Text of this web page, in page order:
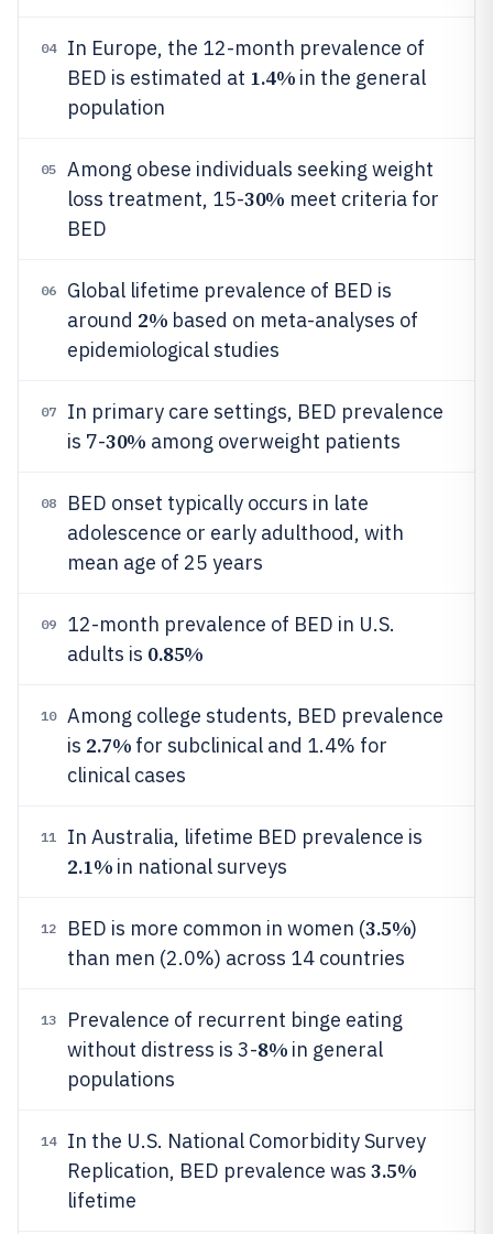
04
In Europe, the 12-month prevalence of
BED is estimated at 1.4% in the general
population
05
Among obese individuals seeking weight
loss treatment, 15-30% meet criteria for
BED
06
Global lifetime prevalence of BED is
around 2% based on meta-analyses of
epidemiological studies
07
In primary care settings, BED prevalence
is 7-30% among overweight patients
08
BED onset typically occurs in late
adolescence or early adulthood, with
mean age of 25 years
09
12-month prevalence of BED in U.S.
adults is 0.85%
10
Among college students, BED prevalence
is 2.7% for subclinical and 1.4% for
clinical cases
11 In Australia, lifetime BED prevalence is
2.1% in national surveys
12 BED is more common in women (3.5%)
than men (2.0%) across 14 countries
13
Prevalence of recurrent binge eating
without distress is 3-8% in general
populations
14
In the U.S. National Comorbidity Survey
Replication, BED prevalence was 3.5%
lifetime